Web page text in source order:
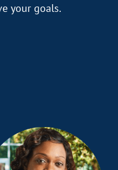
your goals.